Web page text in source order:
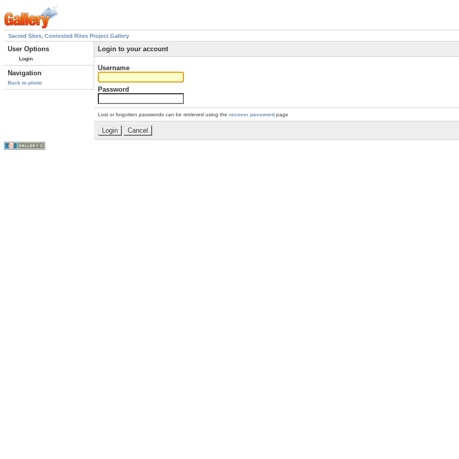
Sacred Sites, Contested Rites Project Gallery
User Options
Login
Navigation
Back to photo
Login to your account
Username
Password
Lost or forgotten passwords can be retrieved using the recover password page